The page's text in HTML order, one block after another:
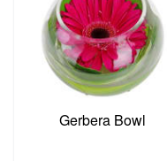
Gerbera Bowl